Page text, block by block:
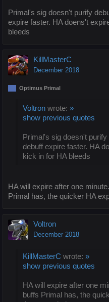
Primal's sig doesn't purify
expire faster. HA doens't
bleeds
KillMasterC
December 2018
Optimus Primal
Voltron wrote: »
show previous quotes
Primal's sig doesn't
debuff expire faster. HA
kick in for HA bleeds
HA will expire after one
Primal has, the quicker HA
Voltron
December 2018
KillMasterC wrote: »
show previous quotes
HA will expire after one
buffs Primal has, the